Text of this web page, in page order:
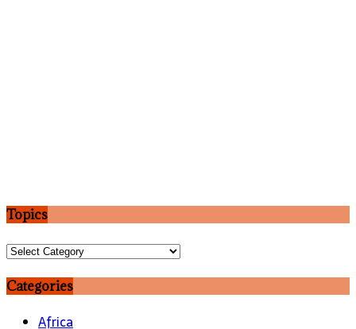
Topics
Topics
Categories
Africa